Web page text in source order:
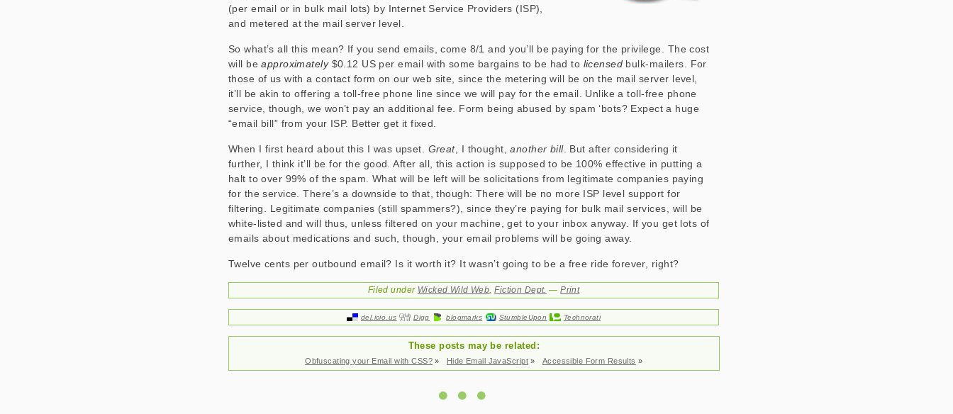
(per email or in bulk mail lots) by Internet Service Providers (ISP),
and metered at the mail server level.
So what’s all this mean? If you send emails, come 8/1 and you’ll be paying for the privilege. The cost
will beapproximately$0.12 US per email with some bargains to be had to licensed bulk-mailers. For
those of us with a contact form on our web site, since the metering will be on the mail server level,
it’ll be akin to offering a toll-free phone line since we will pay for the email. Unlike a toll-free phone
service, though, we won’t pay an additional fee. Form being abused by spam ‘bots? Expect a huge
“email bill” from your ISP. Better get it fixed.
When I first heard about this I was upset. Great, I thought,another bill. But after considering it
further, I think it’ll be for the good. After all, this action is supposed to be 100% effective in putting a
halt to over 99% of the spam. What will be left will be solicitations from legitimate companies paying
for the service. There’s a downside to that, though: There will be no more ISP level support for
filtering. Legitimate companies (still spammers?), since they’re paying for bulk mail services, will be
white-listed and will thus, unless filtered on your machine, get to your inbox anyway. If you get lots of
emails about medications and such, though, your email problems will be going away.
Twelve cents per outbound email? Is it worth it? It wasn’t going to be a free ride forever, right?
Filed under Wicked Wild Web ,Fiction Dept. —Print
del.icio.us Digg blogmarks StumbleUpon Technorati
These posts may be related:
Obfuscating your Email with CSS?» Hide Email JavaScript» Accessible Form Results »